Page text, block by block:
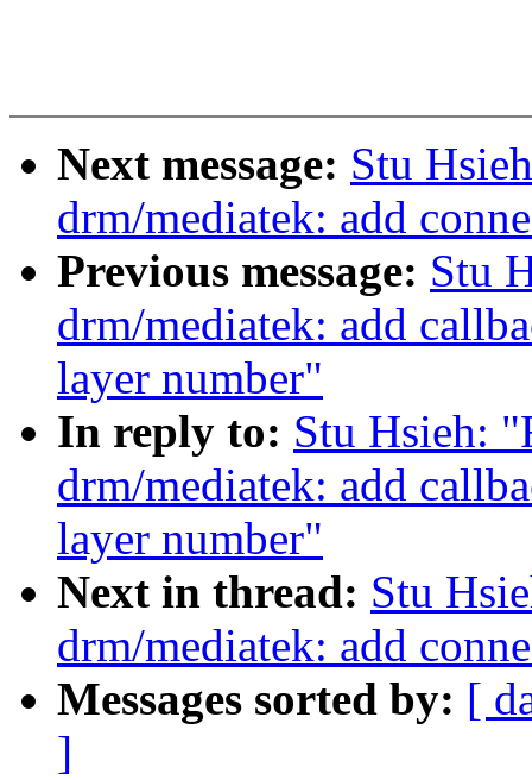
Next message: Stu
drm/mediatek: add
Previous message: Stu
drm/mediatek: add
layer number"
In reply to: Stu Hsieh:
drm/mediatek: add
layer number"
Next in thread: Stu
drm/mediatek: add
Messages sorted by: [
]